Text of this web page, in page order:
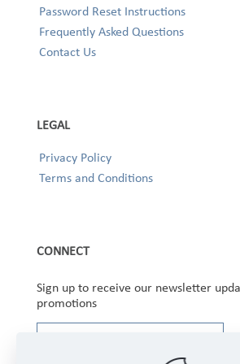
Password Reset Instructions
Frequently Asked Questions
Contact Us
LEGAL
Privacy Policy
Terms and Conditions
CONNECT
Sign up to receive our newsletter
promotions